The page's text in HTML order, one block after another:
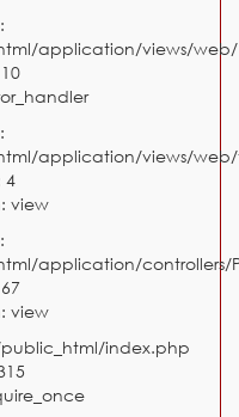
application/views/
application/views/
4
view
application/controllers/
view
public_html/index.php